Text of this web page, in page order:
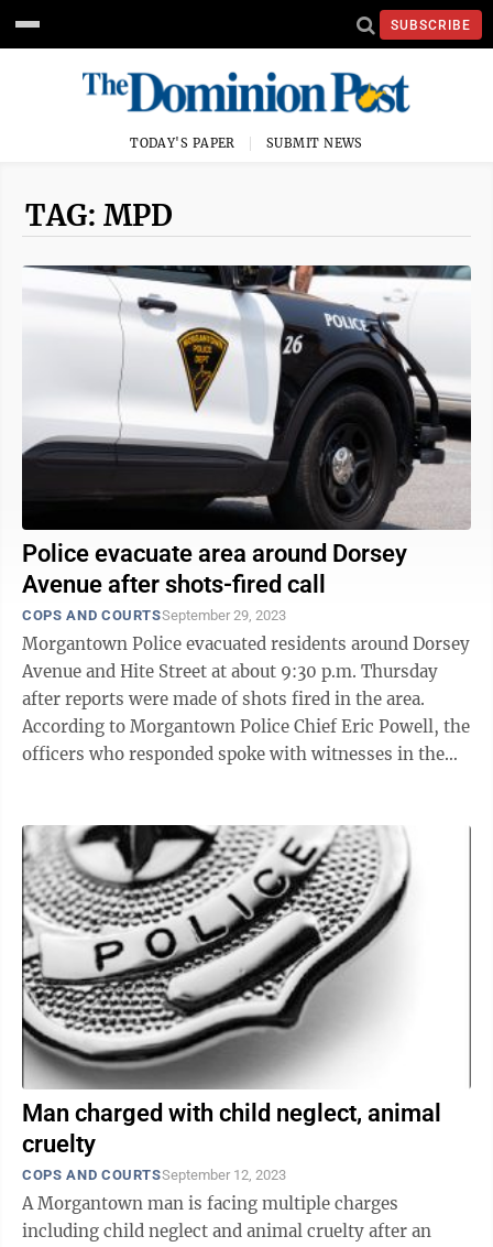
SUBSCRIBE
TODAY'S PAPER SUBMIT NEWS
TAG: MPD
Police evacuate area around Dorsey
Avenue after shots-fired call
COPS AND COURTSSeptember 29, 2023
Morgantown Police evacuated residents around Dorsey
Avenue and Hite Street at about 9:30 p.m. Thursday
after reports were made of shots fired in the area.
According to Morgantown Police Chief Eric Powell, the
officers who responded spoke with witnesses in the
Man charged with child neglect, animal
cruelty
COPS AND COURTSSeptember 12, 2023
A Morgantown man is facing multiple charges
including child neglect and animal cruelty after an